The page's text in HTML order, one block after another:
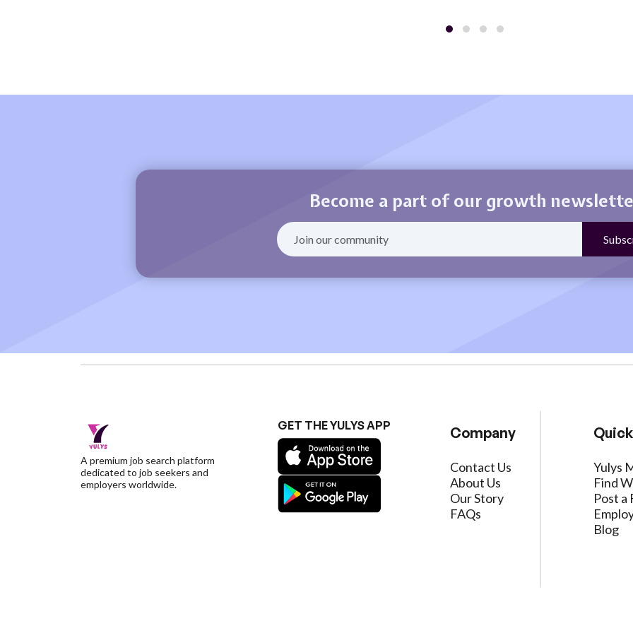
Become a part of our growth
A premium job search platform
dedicated to job seekers and
employers worldwide.
GET THE YULYS APP Company
Contact Us
About Us
Our Story
FAQs
Yulys
Find
Post a
Blog